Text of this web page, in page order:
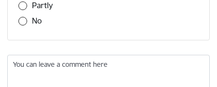
Partly
No
You can leave a comment here